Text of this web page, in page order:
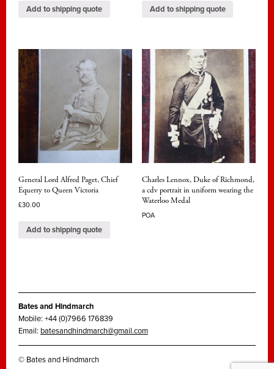
Add to shipping quote Add to shipping quote
General Lord Alfred Paget, Chief
Equerry to Queen Victoria
£30.00
Add to shipping quote
Charles Lennox, Duke of Richmond,
a cdv portrait in uniform wearing the
Waterloo Medal
POA
Bates and Hindmarch
Mobile: +44 (0)7966 176839
Email: batesandhindmarch@gmail.com
© Bates and Hindmarch